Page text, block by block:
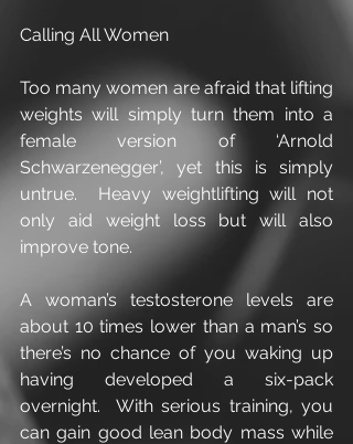
Calling All Women
Too many women are afraid that lifting
weights will simply turn them into a
female version of ‘Arnold
Schwarzenegger’, yet this is simply
untrue.  Heavy weightlifting will not
only aid weight loss but will also
improve tone.
A woman’s testosterone levels are
about 10 times lower than a man’s so
there’s no chance of you waking up
having developed a six-pack
overnight.  With serious training, you
can gain good lean body mass while